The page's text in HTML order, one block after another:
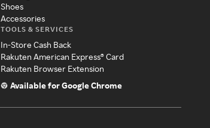
Shoes
Accessories
TOOLS & SERVICES
In-Store Cash Back
Rakuten American Express® Card
Rakuten Browser Extension
Available for Google Chrome